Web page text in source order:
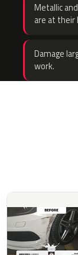
Metallic
are at their
Damage
work.